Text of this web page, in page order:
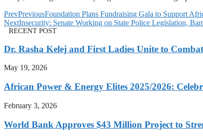
PrevPreviousFoundation Plans Fundraising Gala to Support
NextInsecurity: Senate Working on State Police Legislation,
RECENT POST
Dr. Rasha Kelej and First Ladies Unite to
May 19, 2026
African Power & Energy Elites 2025/2026:
February 3, 2026
World Bank Approves $43 Million Project to